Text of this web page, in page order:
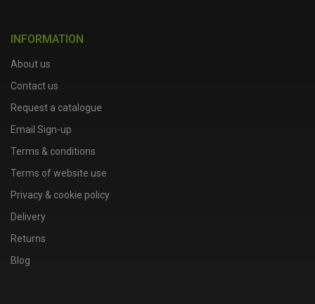
INFORMATION
About us
Contact us
Request a catalogue
Email Sign-up
Terms & conditions
Terms of website use
Privacy & cookie policy
Delivery
Returns
Blog